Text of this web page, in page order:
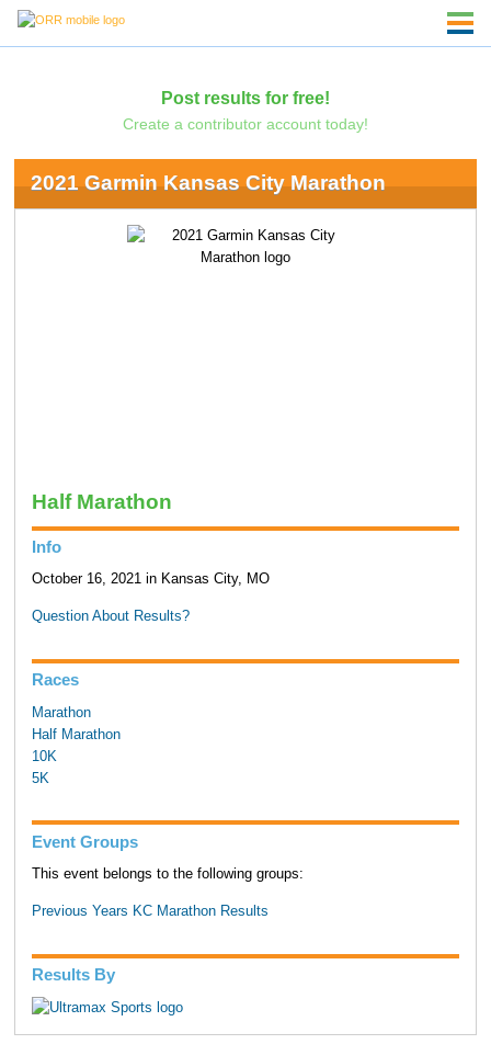
Post results for free!
Create a contributor account today!
2021 Garmin Kansas City Marathon
Half Marathon
Info
October 16, 2021 in Kansas City, MO
Question About Results?
Races
Marathon
Half Marathon
10K
5K
Event Groups
This event belongs to the following groups:
Previous Years KC Marathon Results
Results By